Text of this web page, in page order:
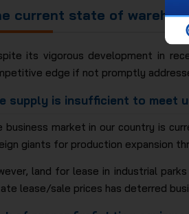
current state of
its vigorous development in
edge if not promptly
supply is insufficient to meet
business market in our country is
giants for production expansion
land for lease in industrial
lease/sale prices has deterred